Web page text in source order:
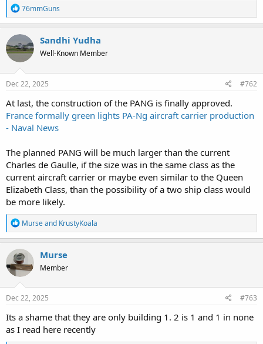
R
e
a
c
t
i
o
n
s
76mmGuns
Sandhi Yudha
Well-Known Member
Dec 22, 2025 #762
At last, the construction of the PANG is finally approved.
France formally green lights PA-Ng aircraft carrier production
- Naval News
The planned PANG will be much larger than the current
Charles de Gaulle, if the size was in the same class as the
current aircraft carrier or maybe even similar to the Queen
Elizabeth Class, than the possibility of a two ship class would
be more likely.
R
e
a
c
t
i
o
n
s
Murseand KrustyKoala
Murse
Member
Dec 22, 2025 #763
Its a shame that they are only building 1. 2 is 1 and 1 in none
as I read here recently